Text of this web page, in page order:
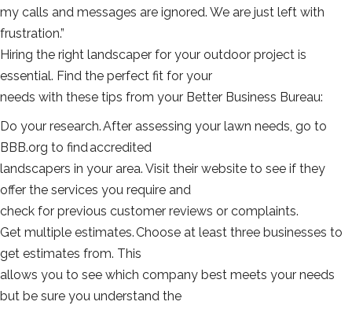
my calls and messages are ignored. We are just left with
frustration.”
Hiring the right landscaper for your outdoor project is
essential. Find the perfect fit for your
needs with these tips from your Better Business Bureau:
Do your research. After assessing your lawn needs, go to
BBB.org to find accredited
landscapers in your area. Visit their website to see if they
offer the services you require and
check for previous customer reviews or complaints.
Get multiple estimates. Choose at least three businesses to
get estimates from. This
allows you to see which company best meets your needs
but be sure you understand the